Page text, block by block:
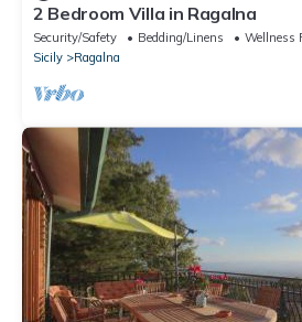
2 Bedroom Villa in Ragalna
Security/Safety Bedding/Linens
Wellness
Sicily
Ragalna